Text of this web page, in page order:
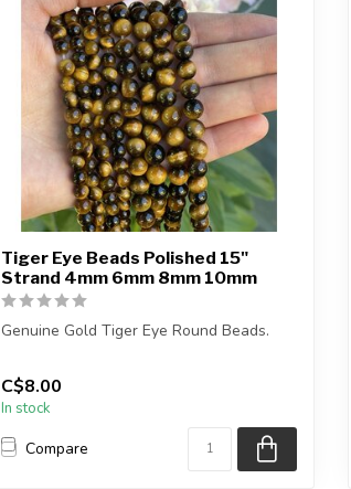
Tiger Eye Beads Polished 15"
Strand 4mm 6mm 8mm 10mm
Genuine Gold Tiger Eye Round Beads.
...
C$8.00
In stock
Compare